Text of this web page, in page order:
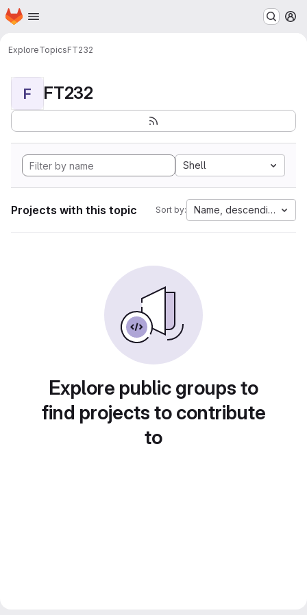
Skip to main content
Homepage
ExploreTopicsFT232
F FT232
Shell
Projects with this topic Sort by: Name, descending
Explore public groups to
find projects to contribute
to